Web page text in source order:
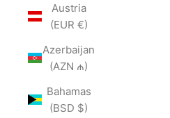
Austria
(EUR €)
Azerbaijan
(AZN ₼)
Bahamas
(BSD $)